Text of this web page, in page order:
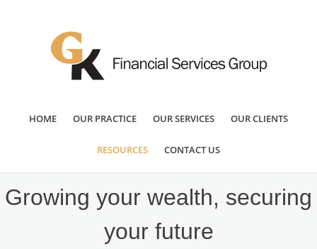
HOME OUR PRACTICE OUR SERVICES OUR CLIENTS
RESOURCES CONTACT US
Growing your wealth, securing
your future